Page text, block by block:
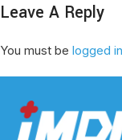
Leave A Reply
You must be logged in